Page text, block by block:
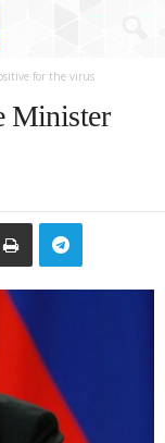
for the virus
Minister